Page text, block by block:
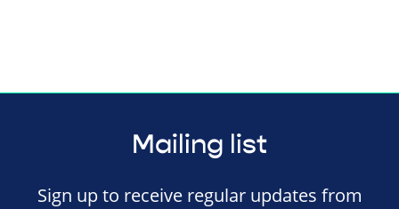
Mailing list
Sign up to receive regular updates from